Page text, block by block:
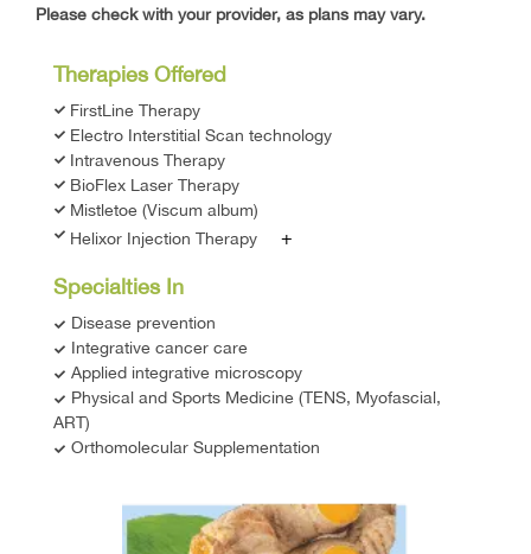
Please check with your provider, as plans may vary.
Therapies Offered
FirstLine Therapy
Electro Interstitial Scan technology
Intravenous Therapy
BioFlex Laser Therapy
Mistletoe (Viscum album)
Helixor Injection Therapy
+
Specialties In
Disease prevention
Integrative cancer care
Applied integrative microscopy
Physical and Sports Medicine (TENS, Myofascial,
ART)
Orthomolecular Supplementation